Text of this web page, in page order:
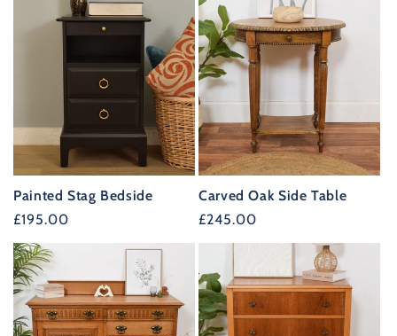
Painted Stag Bedside
Regular
price
£195.00
Carved Oak Side Table
Regular
price
£245.00